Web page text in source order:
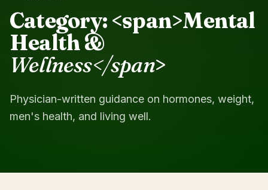
Category: <span>Mental
Health &
Wellness</span>
Physician-written guidance on hormones, weight,
men's health, and living well.